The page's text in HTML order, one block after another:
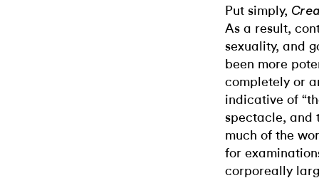
Put simply,
As a result,
sexuality, and
been more
completely or
indicative of
spectacle, and
much of the
for
corporeally